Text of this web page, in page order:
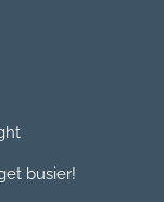
busier!